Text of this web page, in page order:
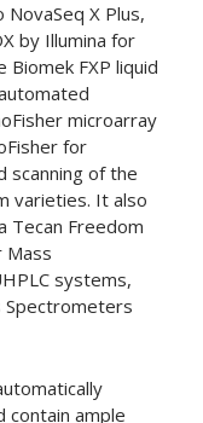
X Plus,
by Illumina for
Biomek FXP liquid
microarray
for
scanning of the
varieties. It also
Tecan Freedom
Mass
systems,
Spectrometers
ample